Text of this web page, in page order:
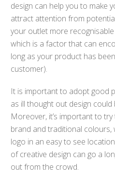
design can help you to make
attract attention from
your outlet more
which is a factor that can
long as your product has
customer).
It is important to adopt good
as ill thought out design
Moreover, it’s important to
brand and traditional colours,
logo in an easy to see
of creative design can go a
out from the crowd.